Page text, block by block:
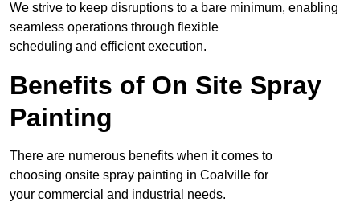
We strive to keep disruptions to a bare minimum, enabling
seamless operations through flexible
scheduling and efficient execution.
Benefits of On Site Spray
Painting
There are numerous benefits when it comes to
choosing onsite spray painting in Coalville for
your commercial and industrial needs.